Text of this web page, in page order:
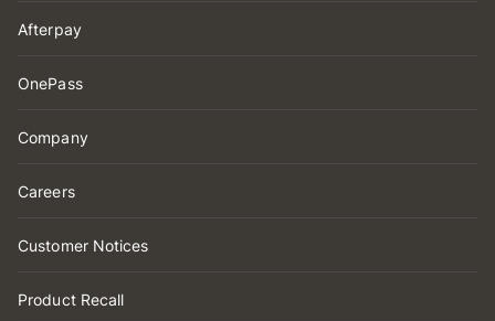
Afterpay
OnePass
Company
Careers
Customer Notices
Product Recall